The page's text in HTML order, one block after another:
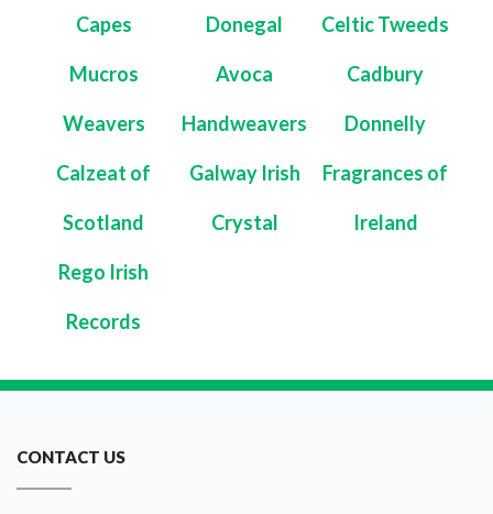
Capes Donegal Celtic Tweeds
Mucros
Weavers
Avoca
Handweavers
Cadbury
Donnelly
Calzeat of
Scotland
Galway Irish
Crystal
Fragrances of
Ireland
Rego Irish
Records
CONTACT US